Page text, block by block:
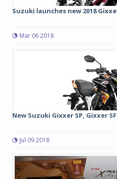
Suzuki launches new 2018
Mar 06 2018
New Suzuki Gixxer SP, Gixxer
Jul 09 2018